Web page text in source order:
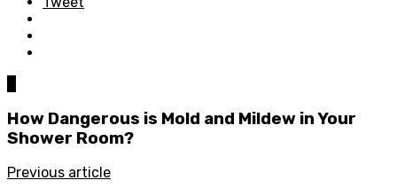
How Dangerous is Mold and Mildew in Your
Shower Room?
Previous article